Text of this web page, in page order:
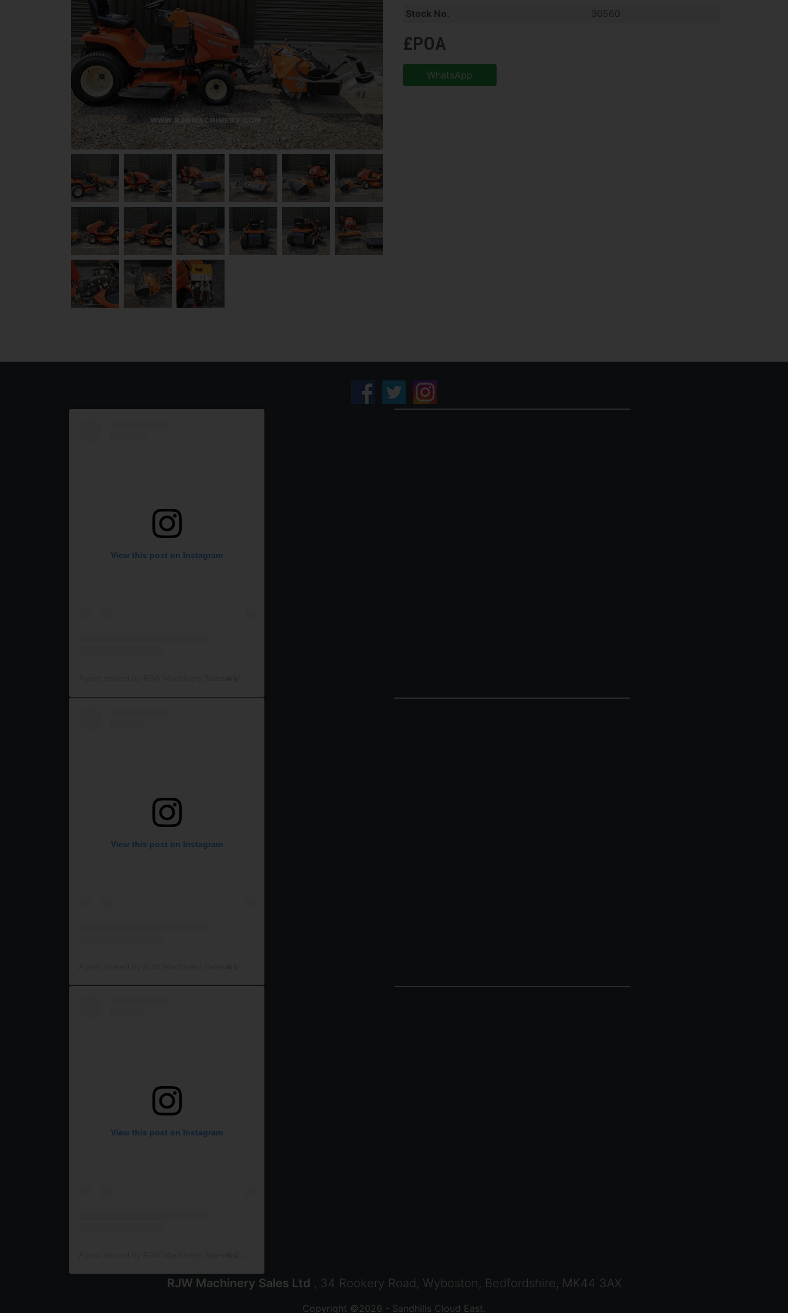
Stock No.
30560
£POA
WhatsApp
View this post on Instagram
View this post on Instagram
View this post on Instagram
RJW Machinery Sales Ltd , 34 Rookery Road, Wyboston, Bedfordshire, MK44 3AX
Copyright ©2026 - Sandhills Cloud East.